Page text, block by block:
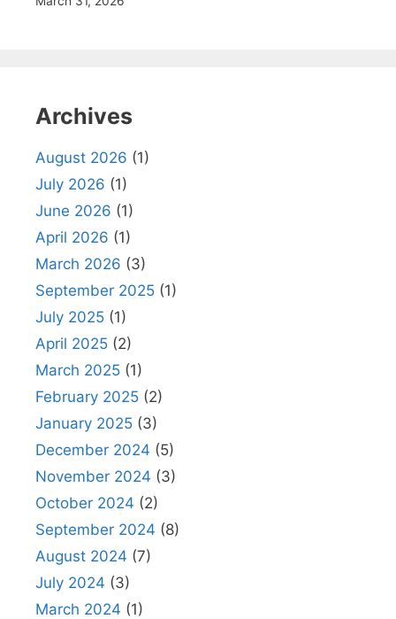
Archives
August 2026 (1)
July 2026 (1)
June 2026 (1)
April 2026 (1)
March 2026 (3)
September 2025 (1)
July 2025 (1)
April 2025 (2)
March 2025 (1)
February 2025 (2)
January 2025 (3)
December 2024 (5)
November 2024 (3)
October 2024 (2)
September 2024 (8)
August 2024 (7)
July 2024 (3)
March 2024 (1)